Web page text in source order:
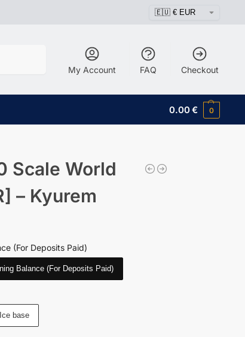
My Account FAQ Checkout
0.00€ 0
Scale World
– Kyurem
(For Deposits Paid)
Balance (For Deposits Paid)
base